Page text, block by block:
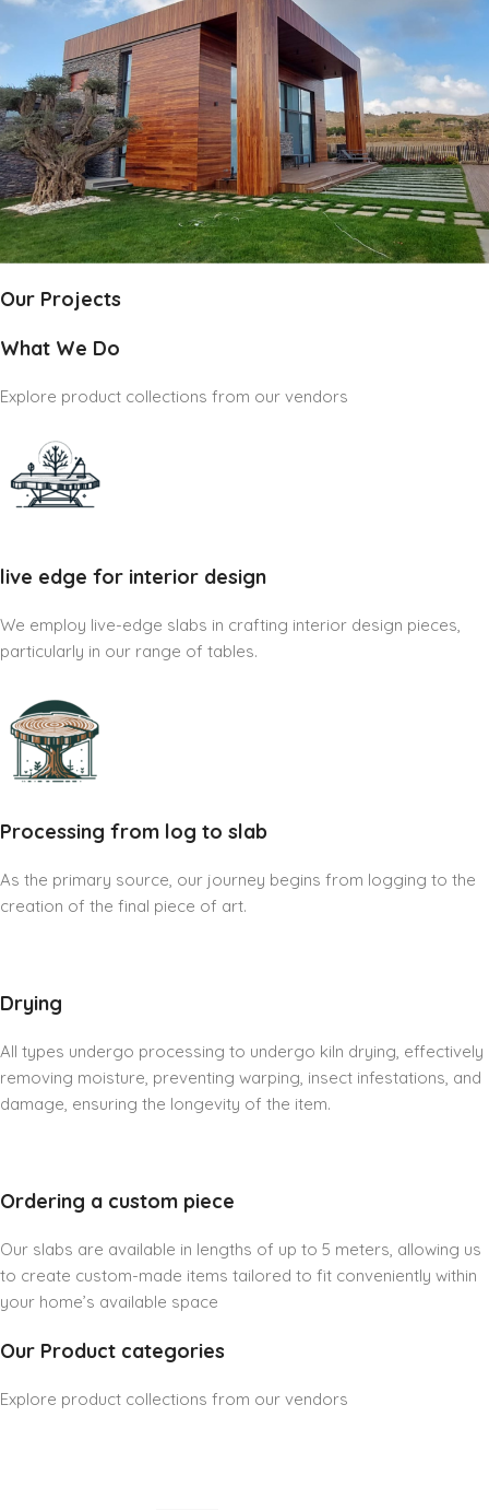
Our Projects
What We Do
Explore product collections from our vendors
live edge for interior design
We employ live-edge slabs in crafting interior design pieces,
particularly in our range of tables.
Processing from log to slab
As the primary source, our journey begins from logging to the
creation of the final piece of art.
Drying
All types undergo processing to undergo kiln drying, effectively
removing moisture, preventing warping, insect infestations, and
damage, ensuring the longevity of the item.
Ordering a custom piece
Our slabs are available in lengths of up to 5 meters, allowing us
to create custom-made items tailored to fit conveniently within
your home’s available space
Our Product categories
Explore product collections from our vendors